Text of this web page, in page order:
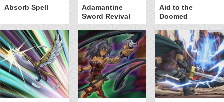
Absorb Spell
Adamantine
Sword Revival
Aid to the
Doomed